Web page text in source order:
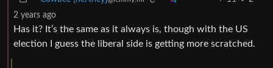
2 years ago
Has it? It’s the same as it always is, though with the US
election I guess the liberal side is getting more scratched.